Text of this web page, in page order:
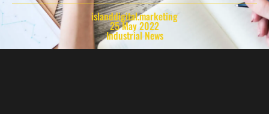
islanddigital.marketing
25 May 2022
Industrial News